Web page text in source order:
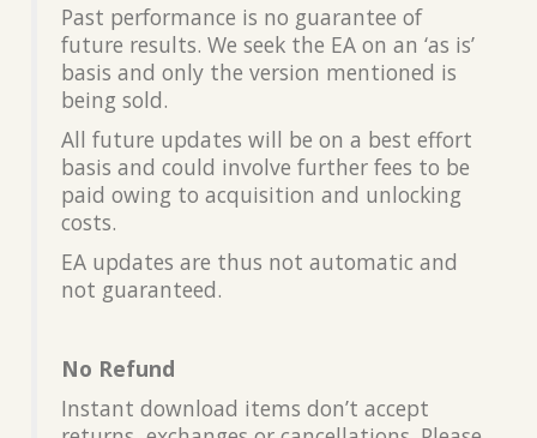
Past performance is no guarantee of
future results. We seek the EA on an ‘as is’
basis and only the version mentioned is
being sold.
All future updates will be on a best effort
basis and could involve further fees to be
paid owing to acquisition and unlocking
costs.
EA updates are thus not automatic and
not guaranteed.
No Refund
Instant download items don’t accept